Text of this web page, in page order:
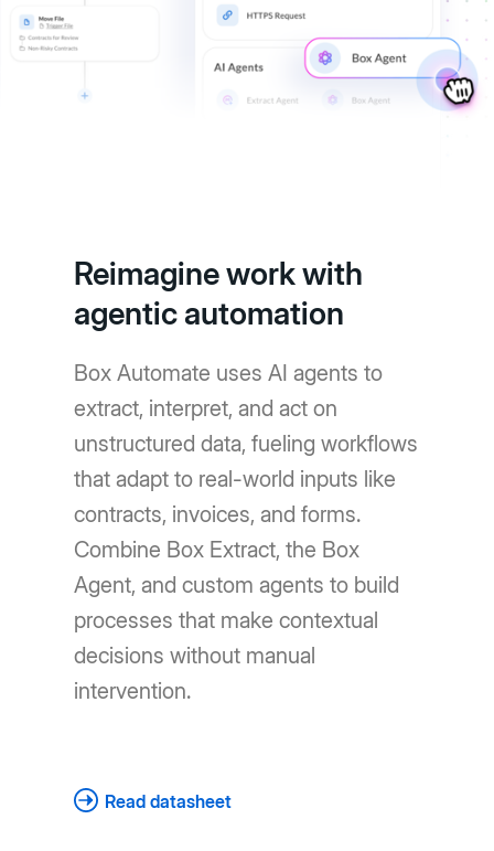
Reimagine work with
agentic automation
Box Automate uses AI agents to
extract, interpret, and act on
unstructured data, fueling workflows
that adapt to real-world inputs like
contracts, invoices, and forms.
Combine Box Extract, the Box
Agent, and custom agents to build
processes that make contextual
decisions without manual
intervention.
Read datasheet